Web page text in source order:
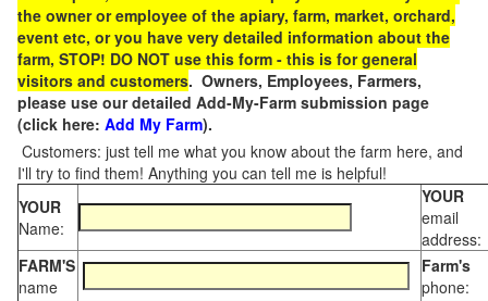
the owner or employee of the apiary, farm, market, orchard,
event etc, or you have very detailed information about the
farm, STOP! DO NOT use this form - this is for general
visitors and customers. Owners, Employees, Farmers,
please use our detailed Add-My-Farm submission page
(click here: Add My Farm).
Customers: just tell me what you know about the farm here, and
I'll try to find them! Anything you can tell me is helpful!
YOUR
Name:
YOUR
email
address:
FARM'S
name
Farm's
phone: